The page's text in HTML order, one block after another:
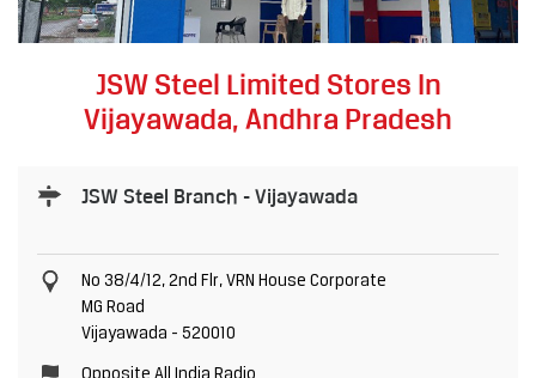
JSW Steel Limited Stores In
Vijayawada, Andhra Pradesh
JSW Steel Branch - Vijayawada
No 38/4/12, 2nd Flr, VRN House Corporate
MG Road
Vijayawada - 520010